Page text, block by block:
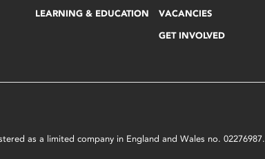
LEARNING & EDUCATION VACANCIES
GET INVOLVED
as a limited company in England and Wales no. 02276987.